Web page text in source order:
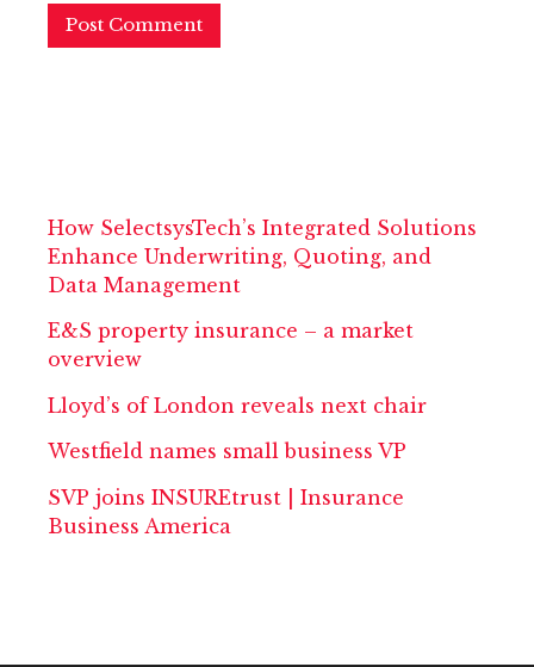
How SelectsysTech’s Integrated Solutions
Enhance Underwriting, Quoting, and
Data Management
E&S property insurance – a market
overview
Lloyd’s of London reveals next chair
Westfield names small business VP
SVP joins INSUREtrust | Insurance
Business America